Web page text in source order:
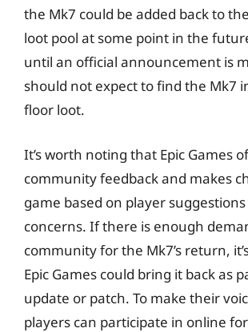
the Mk7 could be added back to
loot pool at some point in the
until an official announcement is
should not expect to find the Mk7
floor loot.
It’s worth noting that Epic Games
community feedback and makes
game based on player
concerns. If there is enough
community for the Mk7’s return,
Epic Games could bring it back as
update or patch. To make their
players can participate in online